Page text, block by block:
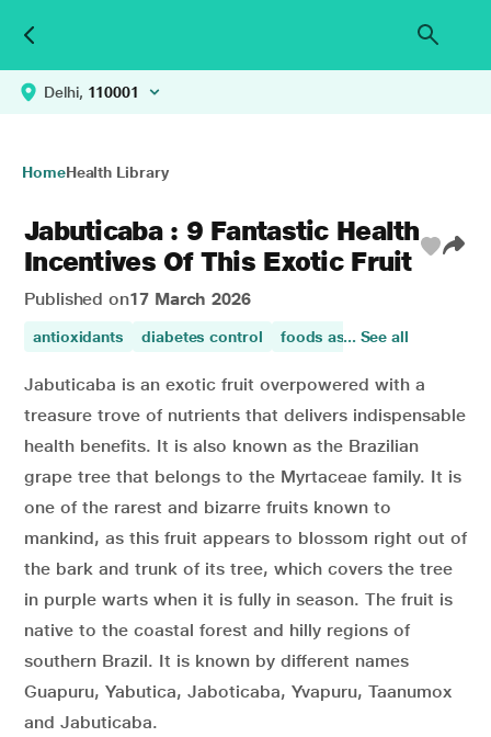
Delhi, 110001
HomeHealth Library
Jabuticaba : 9 Fantastic Health
Incentives Of This Exotic Fruit
Published on17 March 2026
antioxidants diabetes control foods asthma promotes
... See all
Jabuticaba is an exotic fruit overpowered with a
treasure trove of nutrients that delivers indispensable
health benefits. It is also known as the Brazilian
grape tree that belongs to the Myrtaceae family. It is
one of the rarest and bizarre fruits known to
mankind, as this fruit appears to blossom right out of
the bark and trunk of its tree, which covers the tree
in purple warts when it is fully in season. The fruit is
native to the coastal forest and hilly regions of
southern Brazil. It is known by different names
Guapuru, Yabutica, Jaboticaba, Yvapuru, Taanumox
and Jabuticaba.